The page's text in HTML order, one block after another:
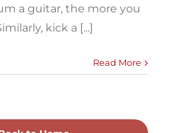
a guitar, the more you
kick a [...]
Read More